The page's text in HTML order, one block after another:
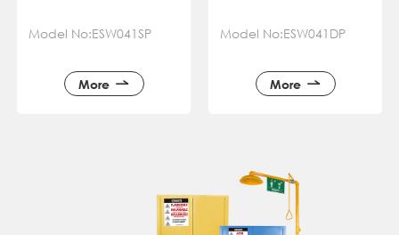
Model No:ESW041SP
More
Model No:ESW041DP
More